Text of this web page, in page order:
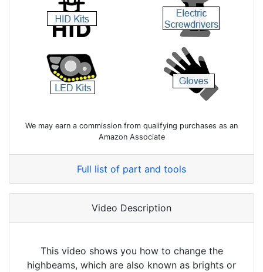
We may earn a commission from qualifying purchases as an
Amazon Associate
Full list of part and tools
Video Description
This video shows you how to change the
highbeams, which are also known as brights or